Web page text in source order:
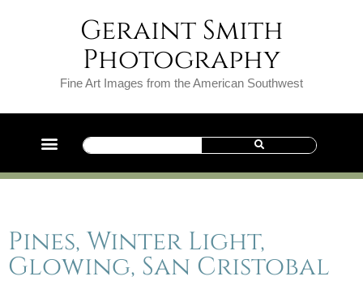
Geraint Smith
Photography
Fine Art Images from the American Southwest
Pines, Winter Light,
Glowing, San Cristobal